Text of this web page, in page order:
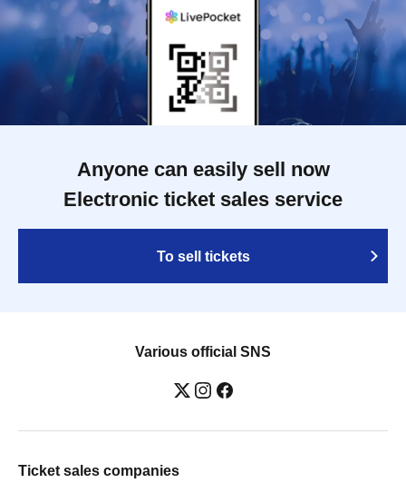
Anyone can easily sell now
Electronic ticket sales service
To sell tickets
Various official SNS
Ticket sales companies